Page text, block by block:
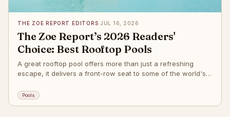
THE ZOE REPORT EDITORS·JUL 16, 2026
The Zoe Report’s 2026 Readers'
Choice: Best Rooftop Pools
A great rooftop pool offers more than just a refreshing
escape, it delivers a front-row seat to some of the world's
Pools